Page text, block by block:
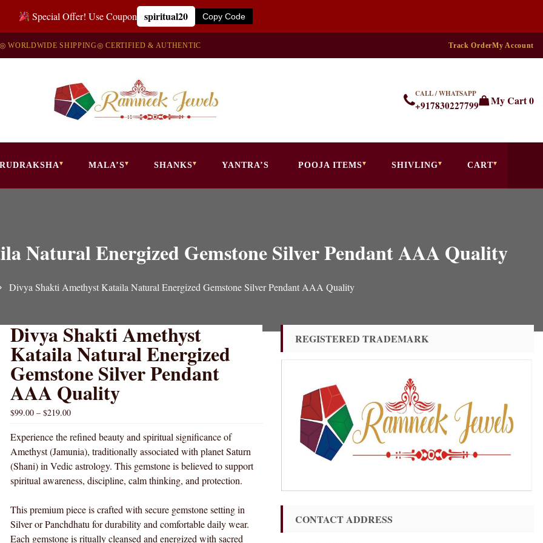
Special Offer! Use Coupon spiritual20 Copy Code
◎ WORLDWIDE SHIPPING◎ CERTIFIED & AUTHENTIC Track OrderMy Account
CALL / WHATSAPP
+917830227799 My Cart0
RUDRAKSHA MALA’S SHANKS YANTRA’S POOJA ITEMS SHIVLING CART
Natural Energized Gemstone Silver Pendant AAA Quality
Divya Shakti Amethyst Kataila Natural Energized Gemstone Silver Pendant AAA Quality
Divya Shakti Amethyst
Kataila Natural Energized
Gemstone Silver Pendant
AAA Quality
$99.00 –$219.00
Experience the refined beauty and spiritual significance of
Amethyst (Jamunia), traditionally associated with planet Saturn
(Shani) in Vedic astrology. This gemstone is believed to support
spiritual awareness, discipline, calm thinking, and protection.
This premium piece is crafted with secure gemstone setting in
Silver or Panchdhatu for durability and comfortable daily wear.
Each gemstone is ritually cleansed and energized with sacred
REGISTERED TRADEMARK
CONTACT ADDRESS